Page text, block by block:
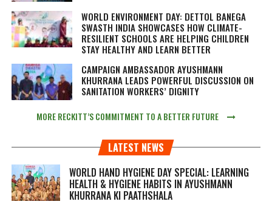
WORLD ENVIRONMENT DAY: DETTOL BANEGA
SWASTH INDIA SHOWCASES HOW CLIMATE-
RESILIENT SCHOOLS ARE HELPING CHILDREN
STAY HEALTHY AND LEARN BETTER
CAMPAIGN AMBASSADOR AYUSHMANN
KHURRANA LEADS POWERFUL DISCUSSION ON
SANITATION WORKERS’ DIGNITY
MORE RECKITT’S COMMITMENT TO A BETTER FUTURE
LATEST NEWS
WORLD HAND HYGIENE DAY SPECIAL: LEARNING
HEALTH & HYGIENE HABITS IN AYUSHMANN
KHURRANA KI PAATHSHALA